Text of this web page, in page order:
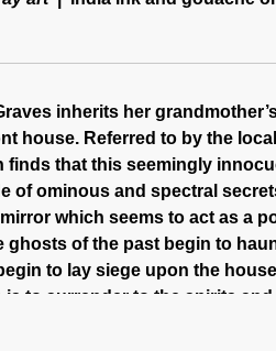
inherits her
house. Referred to by the
finds that this seemingly
of ominous and spectral
which seems to act as a
ghosts of the past begin to
to lay siege upon the
is to surrender to the spirits